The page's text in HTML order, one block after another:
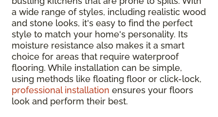
a wide range of styles, including realistic wood
and stone looks, it's easy to find the perfect
style to match your home's personality. Its
moisture resistance also makes it a smart
choice for areas that require waterproof
flooring. While installation can be simple,
using methods like floating floor or click-lock,
professional installation ensures your floors
look and perform their best.